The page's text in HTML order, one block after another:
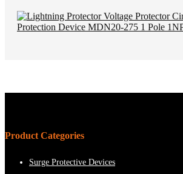
Product Categories
Surge Protective Devices